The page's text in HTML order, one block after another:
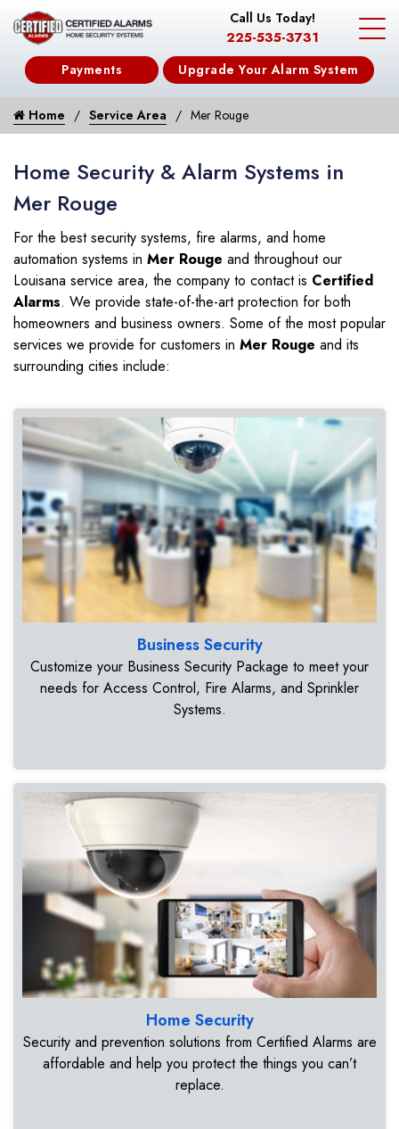
Call Us Today!
225-535-3731
Payments Upgrade Your Alarm System
Home Service Area Mer Rouge
Home Security & Alarm Systems in
Mer Rouge
For the best security systems, fire alarms, and home
automation systems in Mer Rouge and throughout our
Louisana service area, the company to contact is Certified
Alarms. We provide state-of-the-art protection for both
homeowners and business owners. Some of the most popular
services we provide for customers in Mer Rouge and its
surrounding cities include:
Business Security
Customize your Business Security Package to meet your
needs for Access Control, Fire Alarms, and Sprinkler
Systems.
Home Security
Security and prevention solutions from Certified Alarms are
affordable and help you protect the things you can’t
replace.